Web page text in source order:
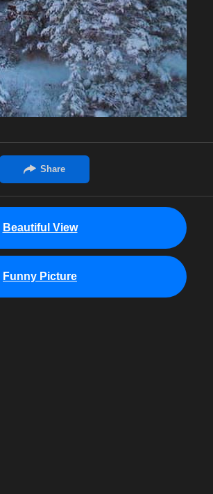
Beautiful View
Funny Picture